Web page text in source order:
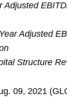
Adjusted
Adjusted
Structure
09, 2021